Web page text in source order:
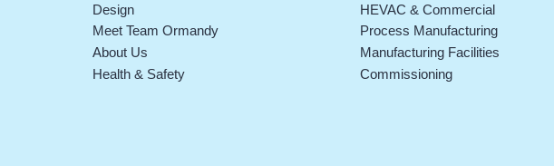
Design
Meet Team Ormandy
About Us
Health & Safety
HEVAC & Commercial
Process Manufacturing
Manufacturing Facilities
Commissioning